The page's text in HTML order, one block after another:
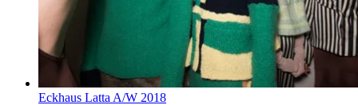
Eckhaus Latta A/W 2018